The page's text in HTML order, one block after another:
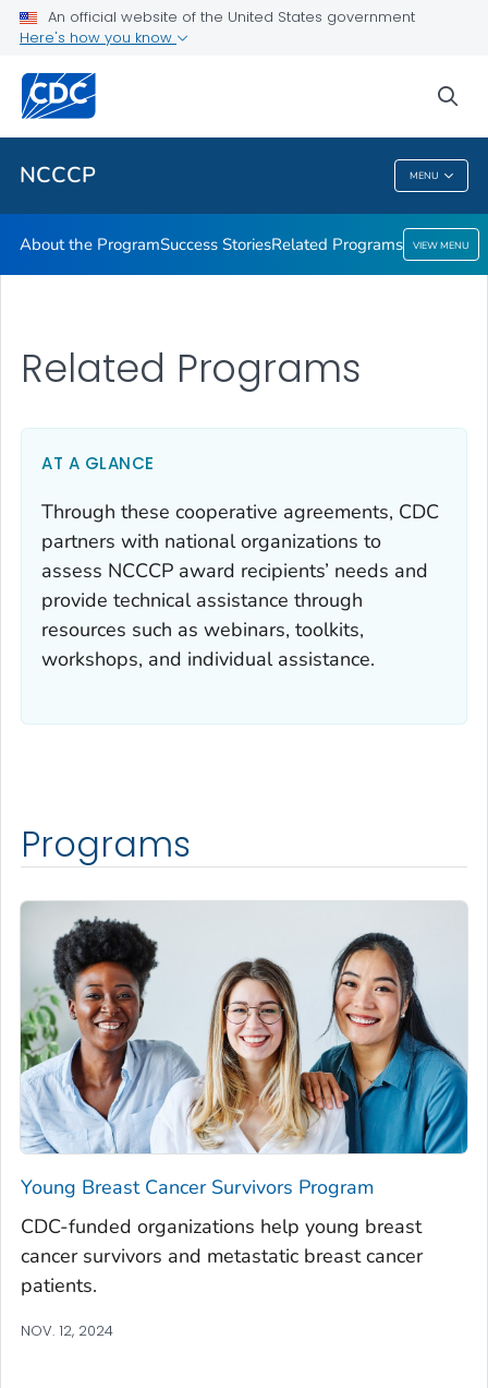
An official website of the United States government
Here's how you know
NCCCP MENU
Related Topics
NCCCP
About the ProgramSuccess StoriesRelated Programs VIEW MENU
Related Programs
AT A GLANCE
Through these cooperative agreements, CDC
partners with national organizations to
assess NCCCP award recipients’ needs and
provide technical assistance through
resources such as webinars, toolkits,
workshops, and individual assistance.
Programs
Young Breast Cancer Survivors Program
CDC-funded organizations help young breast
cancer survivors and metastatic breast cancer
patients.
NOV. 12, 2024